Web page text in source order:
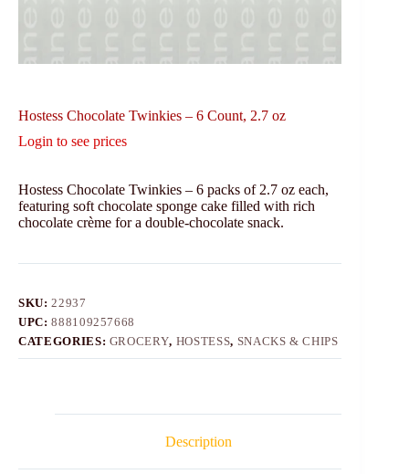
Hostess Chocolate Twinkies – 6 Count, 2.7 oz
Login to see prices
Hostess Chocolate Twinkies – 6 packs of 2.7 oz each,
featuring soft chocolate sponge cake filled with rich
chocolate crème for a double-chocolate snack.
SKU:22937
UPC:888109257668
CATEGORIES: GROCERY, HOSTESS, SNACKS & CHIPS
Description